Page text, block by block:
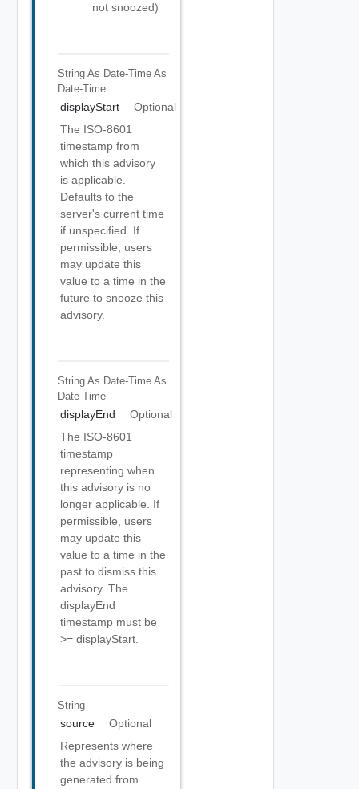
not snoozed)
String As Date-Time As
Date-Time
displayStart
Optional
The ISO-8601
timestamp from
which this advisory
is applicable.
Defaults to the
server's current time
if unspecified. If
permissible, users
may update this
value to a time in the
future to snooze this
advisory.
String As Date-Time As
Date-Time
displayEnd
Optional
The ISO-8601
timestamp
representing when
this advisory is no
longer applicable. If
permissible, users
may update this
value to a time in the
past to dismiss this
advisory. The
displayEnd
timestamp must be
>= displayStart.
String
source
Optional
Represents where
the advisory is being
generated from.